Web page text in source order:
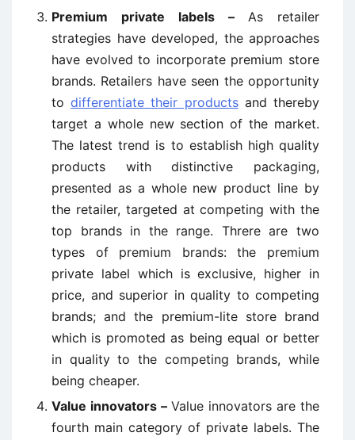
Premium private labels – As retailer
strategies have developed, the approaches
have evolved to incorporate premium store
brands. Retailers have seen the opportunity
todifferentiate their productsand thereby
target a whole new section of the market.
The latest trend is to establish high quality
products with distinctive packaging,
presented as a whole new product line by
the retailer, targeted at competing with the
top brands in the range. Threre are two
types of premium brands: the premium
private label which is exclusive, higher in
price, and superior in quality to competing
brands; and the premium-lite store brand
which is promoted as being equal or better
in quality to the competing brands, while
being cheaper.
Value innovators – Value innovators are the
fourth main category of private labels. The